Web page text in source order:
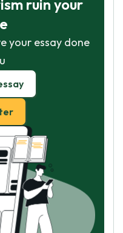
ruin your
your essay done